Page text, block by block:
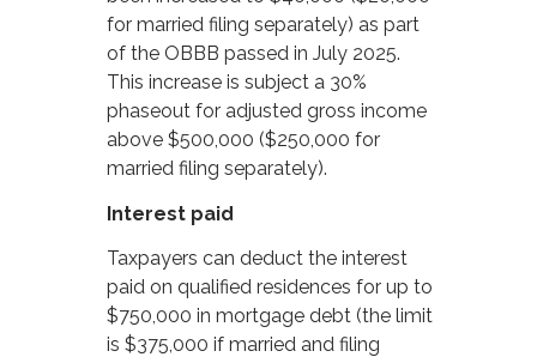
for married filing separately) as part
of the OBBB passed in July 2025.
This increase is subject a 30%
phaseout for adjusted gross income
above $500,000 ($250,000 for
married filing separately).
Interest paid
Taxpayers can deduct the interest
paid on qualified residences for up to
$750,000 in mortgage debt (the limit
is $375,000 if married and filing